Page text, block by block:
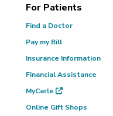
For Patients
Find a Doctor
Pay my Bill
Insurance Information
Financial Assistance
MyCarle
Online Gift Shops